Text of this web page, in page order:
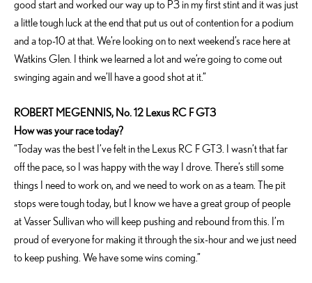
good start and worked our way up to P3 in my first stint and it was just
a little tough luck at the end that put us out of contention for a podium
and a top-10 at that. We’re looking on to next weekend’s race here at
Watkins Glen. I think we learned a lot and we’re going to come out
swinging again and we’ll have a good shot at it.”
ROBERT MEGENNIS, No. 12 Lexus RC F GT3
How was your race today?
“Today was the best I’ve felt in the Lexus RC F GT3. I wasn’t that far
off the pace, so I was happy with the way I drove. There’s still some
things I need to work on, and we need to work on as a team. The pit
stops were tough today, but I know we have a great group of people
at Vasser Sullivan who will keep pushing and rebound from this. I’m
proud of everyone for making it through the six-hour and we just need
to keep pushing. We have some wins coming.”